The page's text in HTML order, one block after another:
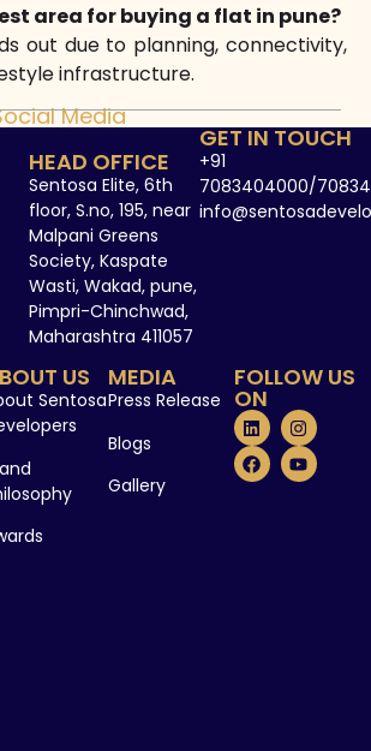
area for buying a flat in pune?
out due to planning, connectivity,
infrastructure.
Media
HEAD OFFICE
Sentosa Elite, 6th
floor, S.no, 195, near
Malpani Greens
Society, Kaspate
Wasti, Wakad, pune,
Pimpri-Chinchwad,
Maharashtra 411057
GET IN TOUCH
+91
7083404000/
US
Sentosa
MEDIA
Press Release
Blogs
Gallery
FOLLOW US
ON